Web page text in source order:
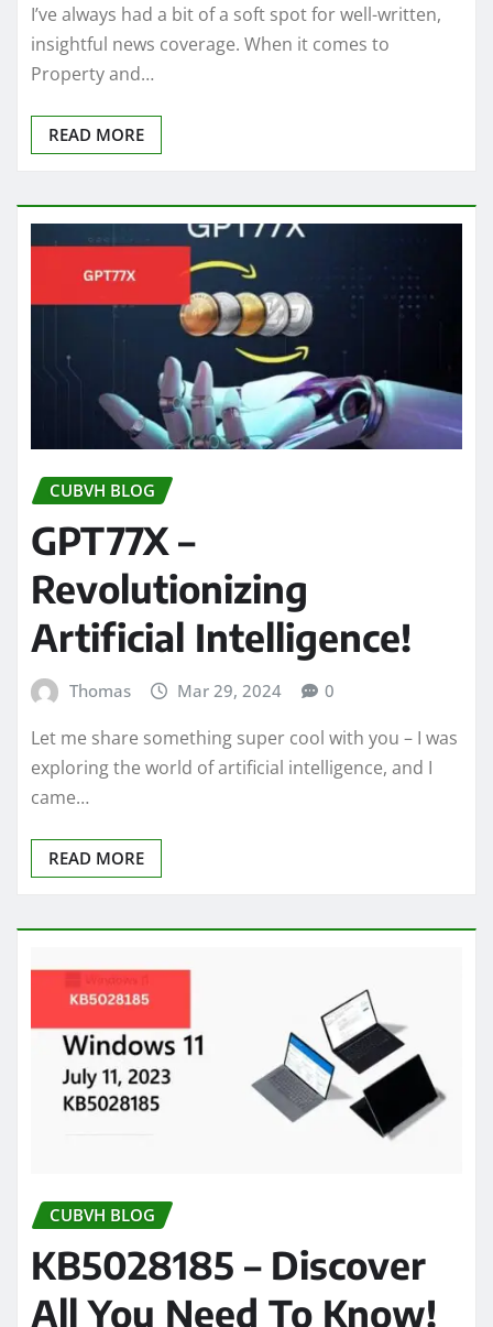
I’ve always had a bit of a soft spot for well-written,
insightful news coverage. When it comes to
Property and…
READ MORE
CUBVH BLOG
GPT77X –
Revolutionizing
Artificial Intelligence!
Thomas Mar 29, 2024 0
Let me share something super cool with you – I was
exploring the world of artificial intelligence, and I
came…
READ MORE
CUBVH BLOG
KB5028185 – Discover
All You Need To Know!